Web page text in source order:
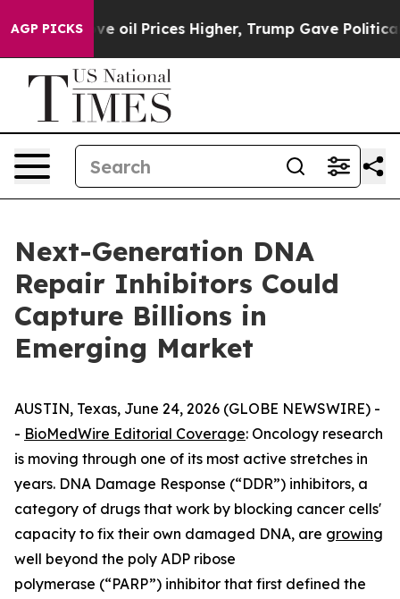
AGP PICKS
Prices Higher, Trump Gave Politically Connected
Next-Generation DNA
Repair Inhibitors Could
Capture Billions in
Emerging Market
AUSTIN, Texas, June 24, 2026 (GLOBE NEWSWIRE) -
- BioMedWire Editorial Coverage: Oncology research
is moving through one of its most active stretches in
years. DNA Damage Response (“DDR”) inhibitors, a
category of drugs that work by blocking cancer cells'
capacity to fix their own damaged DNA, are growing
well beyond the poly ADP ribose
polymerase (“PARP”) inhibitor that first defined the